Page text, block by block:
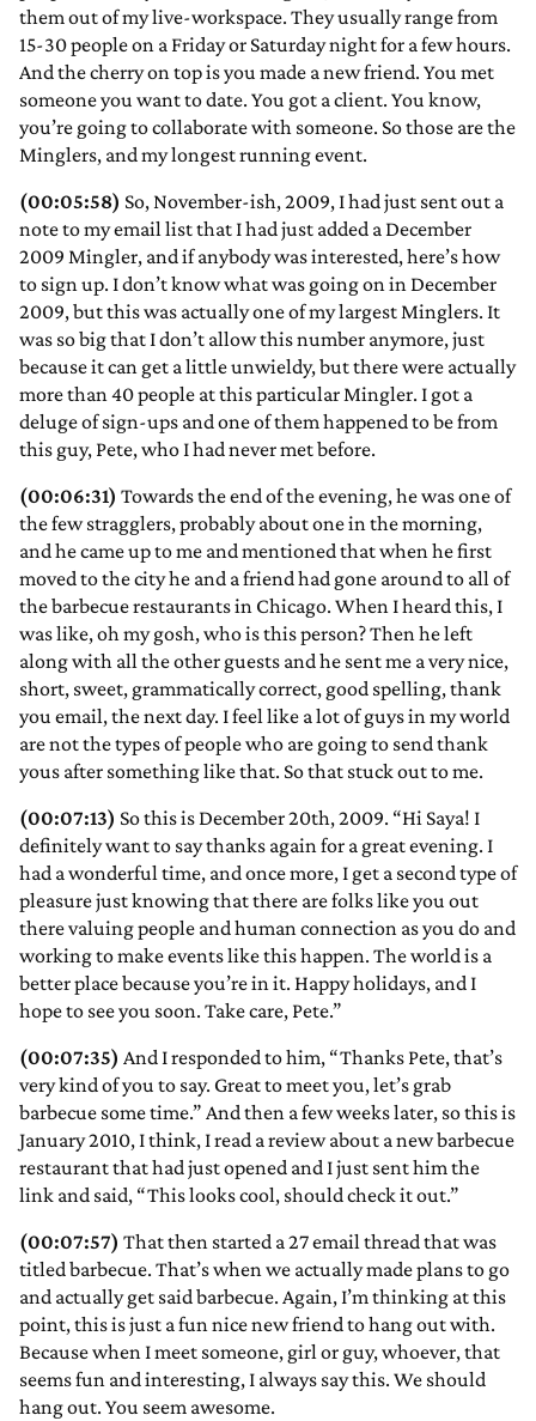
them out of my live-workspace. They usually range from
15-30 people on a Friday or Saturday night for a few hours.
And the cherry on top is you made a new friend. You met
someone you want to date. You got a client. You know,
you’re going to collaborate with someone. So those are the
Minglers, and my longest running event.
(00:05:58) So, November-ish, 2009, I had just sent out a
note to my email list that I had just added a December
2009 Mingler, and if anybody was interested, here’s how
to sign up. I don’t know what was going on in December
2009, but this was actually one of my largest Minglers. It
was so big that I don’t allow this number anymore, just
because it can get a little unwieldy, but there were actually
more than 40 people at this particular Mingler. I got a
deluge of sign-ups and one of them happened to be from
this guy, Pete, who I had never met before.
(00:06:31) Towards the end of the evening, he was one of
the few stragglers, probably about one in the morning,
and he came up to me and mentioned that when he first
moved to the city he and a friend had gone around to all of
the barbecue restaurants in Chicago. When I heard this, I
was like, oh my gosh, who is this person? Then he left
along with all the other guests and he sent me a very nice,
short, sweet, grammatically correct, good spelling, thank
you email, the next day. I feel like a lot of guys in my world
are not the types of people who are going to send thank
yous after something like that. So that stuck out to me.
(00:07:13) So this is December 20th, 2009. “Hi Saya! I
definitely want to say thanks again for a great evening. I
had a wonderful time, and once more, I get a second type of
pleasure just knowing that there are folks like you out
there valuing people and human connection as you do and
working to make events like this happen. The world is a
better place because you’re in it. Happy holidays, and I
hope to see you soon. Take care, Pete.”
(00:07:35) And I responded to him, “Thanks Pete, that’s
very kind of you to say. Great to meet you, let’s grab
barbecue some time.” And then a few weeks later, so this is
January 2010, I think, I read a review about a new barbecue
restaurant that had just opened and I just sent him the
link and said, “This looks cool, should check it out.”
(00:07:57) That then started a 27 email thread that was
titled barbecue. That’s when we actually made plans to go
and actually get said barbecue. Again, I’m thinking at this
point, this is just a fun nice new friend to hang out with.
Because when I meet someone, girl or guy, whoever, that
seems fun and interesting, I always say this. We should
hang out. You seem awesome.